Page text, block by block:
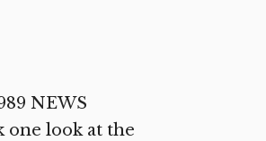
NEWS
one look at the